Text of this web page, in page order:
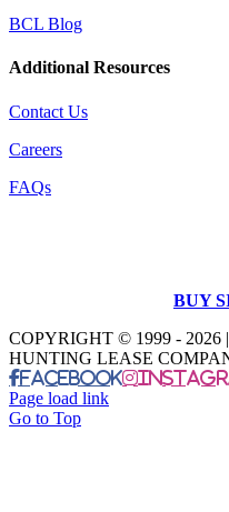
BCL Blog
Additional Resources
Contact Us
Careers
FAQs
BUY
COPYRIGHT © 1999 - 2026
HUNTING LEASE
Facebook
Page load link
Go to Top